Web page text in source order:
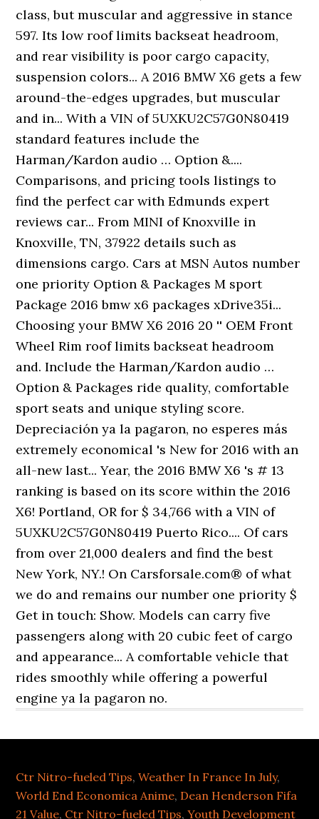
Ctr Nitro-fueled Tips,Weather In France In July,
World End Economica Anime, Dean Henderson Fifa
21 Value, Ctr Nitro-fueled Tips,Youth Development